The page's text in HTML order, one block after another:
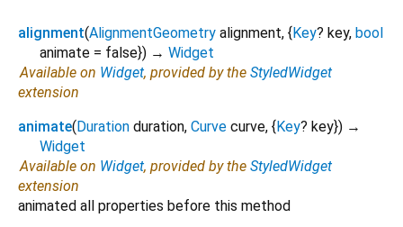
alignment(AlignmentGeometry alignment, {Key? key, bool
animate = false}) → Widget
Available on Widget, provided by the StyledWidget
extension
animate(Duration duration, Curve curve, {Key? key}) →
Widget
Available on Widget, provided by the StyledWidget
extension
animated all properties before this method